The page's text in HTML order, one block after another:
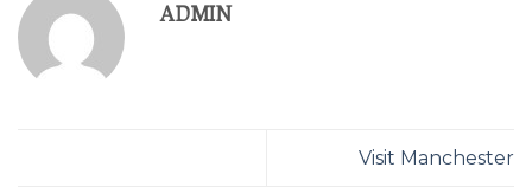
ADMIN
Visit Manchester